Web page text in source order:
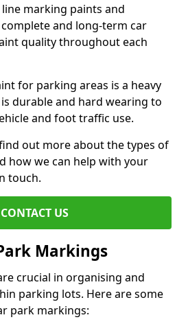
marking paints and
and long-term car
quality throughout each
for parking areas is a heavy
durable and hard wearing to
and foot traffic use.
out more about the types of
how we can help with your
touch.
CONTACT US
Markings
crucial in organising and
parking lots. Here are some
park markings: